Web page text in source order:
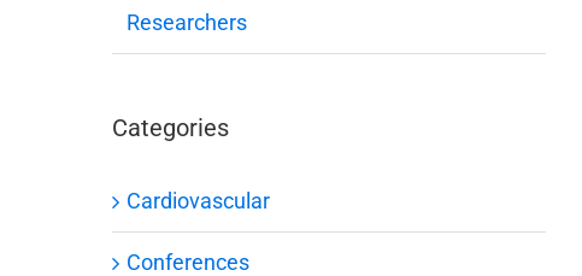
Researchers
Categories
Cardiovascular
Conferences